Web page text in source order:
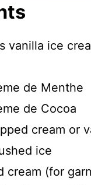
vanilla ice
de Menthe
de Cocoa
cream or
ice
cream (for